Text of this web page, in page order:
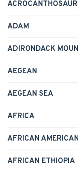
ADAM
ADIRONDACK
AEGEAN
AEGEAN SEA
AFRICA
AFRICAN AMERICAN
AFRICAN ETHIOPIA